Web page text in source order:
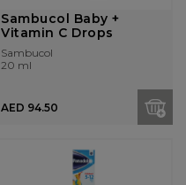
Sambucol Baby +
Vitamin C Drops
Sambucol
20 ml
AED 94.50